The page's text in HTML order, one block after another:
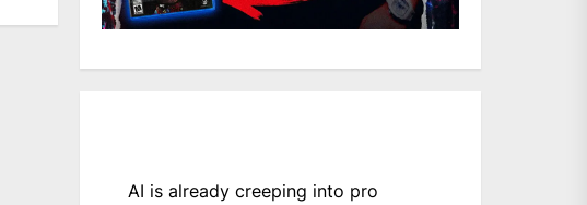
AI is already creeping into pro